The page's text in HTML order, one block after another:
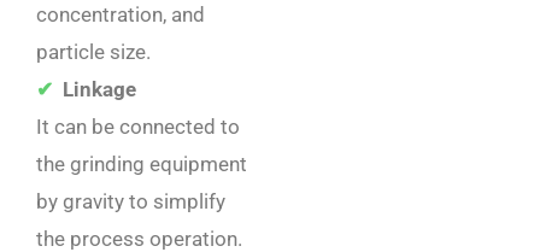
concentration, and
particle size. ‌
✔ Linkage
It can be connected to
the grinding equipment
by gravity to simplify
the process operation.